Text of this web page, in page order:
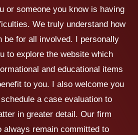
or someone you know is having
We truly understand how
be for all involved. I personally
to explore the website which
and educational items
to you. I also welcome you
a case evaluation to
in greater detail. Our firm
always remain committed to